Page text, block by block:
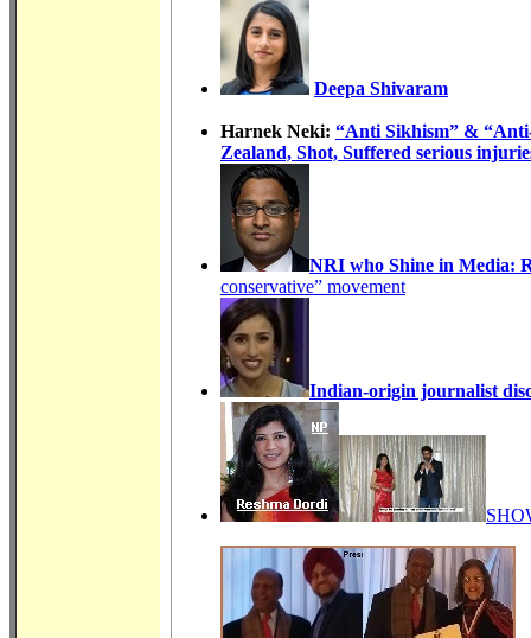
Deepa Shivaram
Harnek Neki: “Anti Sikhism” &
Zealand, Shot, Suffered serious
NRI who Shine in Media:
conservative” movement
Indian-origin journalist